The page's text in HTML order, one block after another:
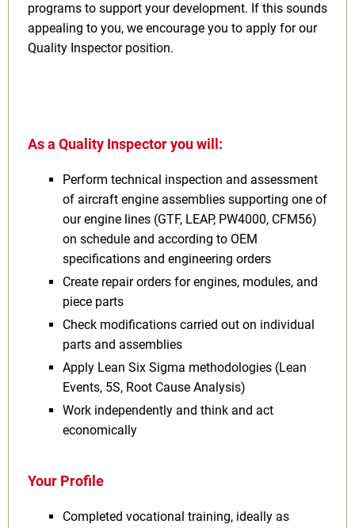
programs to support your development. If this sounds
appealing to you, we encourage you to apply for our
Quality Inspector position.
As a Quality Inspector you will:
Perform technical inspection and assessment
of aircraft engine assemblies supporting one of
our engine lines (GTF, LEAP, PW4000, CFM56)
on schedule and according to OEM
specifications and engineering orders
Create repair orders for engines, modules, and
piece parts
Check modifications carried out on individual
parts and assemblies
Apply Lean Six Sigma methodologies (Lean
Events, 5S, Root Cause Analysis)
Work independently and think and act
economically
Your Profile
Completed vocational training, ideally as